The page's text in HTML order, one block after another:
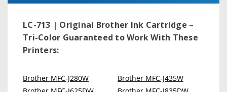
LC-713 | Original Brother Ink Cartridge –
Tri-Color Guaranteed to Work With These
Printers:
Brother MFC-J280W
Brother MFC-J435W